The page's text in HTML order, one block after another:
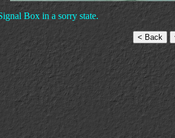
Box in a sorry state.